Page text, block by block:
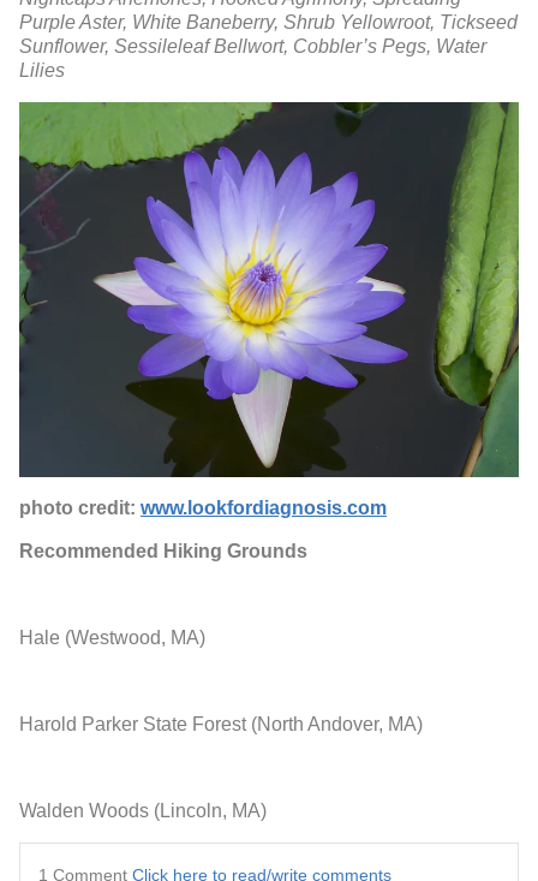
Purple Aster, White Baneberry, Shrub Yellowroot, Tickseed
Sunflower, Sessileleaf Bellwort, Cobbler’s Pegs, Water
Lilies
photo credit: www.lookfordiagnosis.com
Recommended Hiking Grounds
Hale (Westwood, MA)
Harold Parker State Forest (North Andover, MA)
Walden Woods (Lincoln, MA)
1 Comment Click here to read/write comments